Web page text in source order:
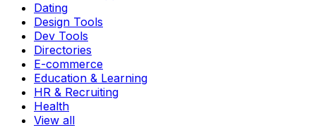
Dating
Design Tools
Dev Tools
Directories
E-commerce
Education & Learning
HR & Recruiting
Health
View all